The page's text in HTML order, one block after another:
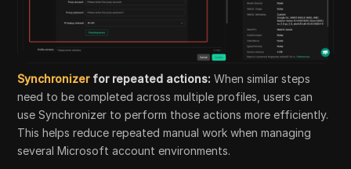
Synchronizer for repeated actions: When similar steps
need to be completed across multiple profiles, users can
use Synchronizer to perform those actions more efficiently.
This helps reduce repeated manual work when managing
several Microsoft account environments.